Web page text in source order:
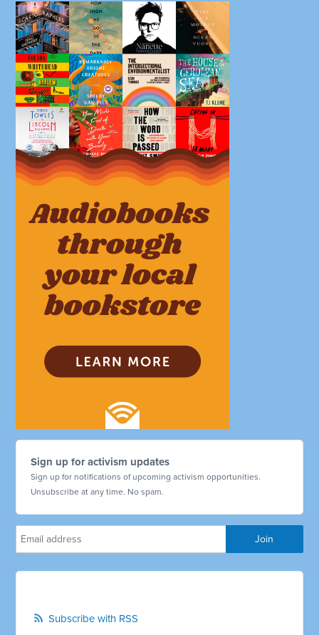
Sign up for activism updates
Sign up for notifications of upcoming activism opportunities.
Unsubscribe at any time. No spam.
Subscribe with RSS